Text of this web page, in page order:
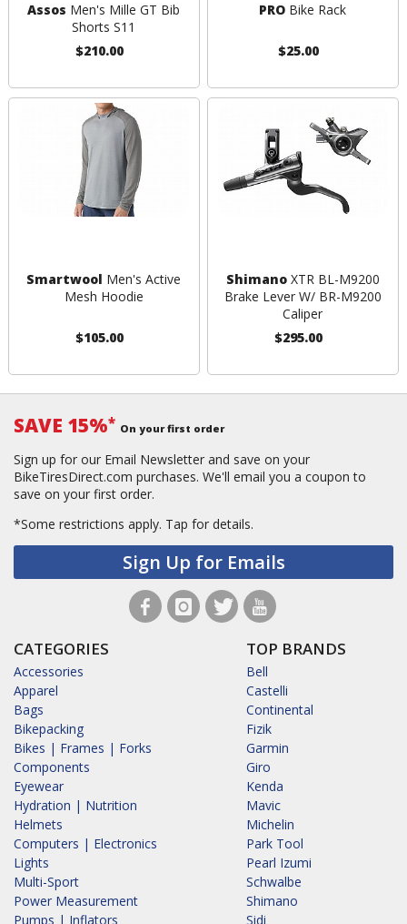
Assos Men's Mille GT Bib
Shorts S11
$210.00
PRO Bike Rack
$25.00
Smartwool Men's Active
Mesh Hoodie
$105.00
ShimanoXTR BL-M9200
Brake Lever W/ BR-M9200
Caliper
$295.00
SAVE 15%* On your first order
Sign up for our Email Newsletter and save on your
BikeTiresDirect.com purchases. We'll email you a coupon to
save on your first order.
*Some restrictions apply. Tap for details.
Sign Up for Emails
CATEGORIES
Accessories
Apparel
Bags
Bikepacking
Bikes | Frames | Forks
Components
Eyewear
Hydration | Nutrition
Helmets
Computers | Electronics
Lights
Multi-Sport
Power Measurement
Pumps | Inflators
TOP BRANDS
Bell
Castelli
Continental
Fizik
Garmin
Giro
Kenda
Mavic
Michelin
Park Tool
Pearl Izumi
Schwalbe
Shimano
Sidi